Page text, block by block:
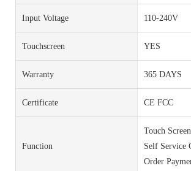
Input Voltage 110-240V
Touchscreen YES
Warranty 365 DAYS
Certificate CE FCC
Function
Touch
Self Service
Order